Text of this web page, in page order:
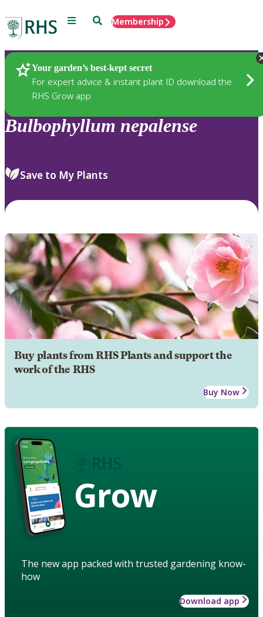
Menu SearchMembership
Your garden’s best-kept secret
For expert advice & instant plant ID download the
RHS Grow app
Plants
Bulbophyllum nepalense
Save to My Plants
Buy plants from RHS Plants and support the
work of the RHS
Buy Now
Grow
The new app packed with trusted gardening know-
how
Download app